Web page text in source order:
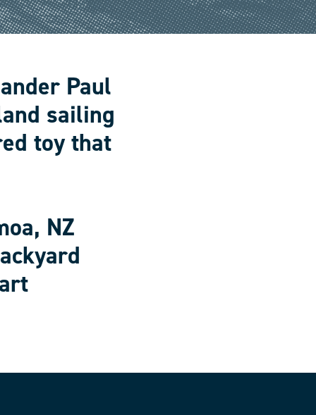
Paul
sailing
toy that
NZ